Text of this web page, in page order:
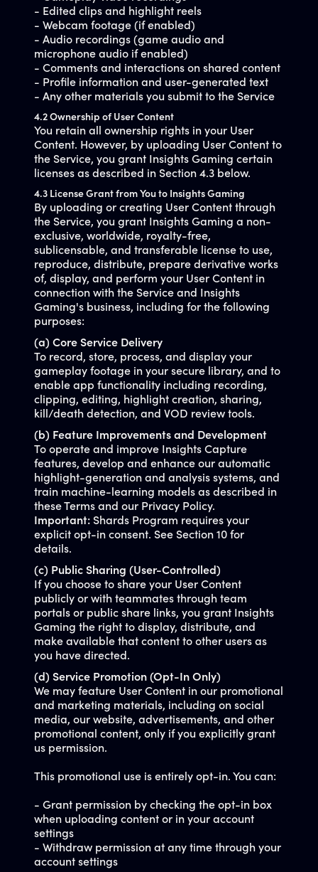
- Edited clips and highlight reels
- Webcam footage (if enabled)
- Audio recordings (game audio and
microphone audio if enabled)
- Comments and interactions on shared content
- Profile information and user-generated text
- Any other materials you submit to the Service
4.2 Ownership of User Content
You retain all ownership rights in your User
Content. However, by uploading User Content to
the Service, you grant Insights Gaming certain
licenses as described in Section 4.3 below.
4.3 License Grant from You to Insights Gaming
By uploading or creating User Content through
the Service, you grant Insights Gaming a non-
exclusive, worldwide, royalty-free,
sublicensable, and transferable license to use,
reproduce, distribute, prepare derivative works
of, display, and perform your User Content in
connection with the Service and Insights
Gaming's business, including for the following
purposes:
(a) Core Service Delivery
To record, store, process, and display your
gameplay footage in your secure library, and to
enable app functionality including recording,
clipping, editing, highlight creation, sharing,
kill/death detection, and VOD review tools.
(b) Feature Improvements and Development
To operate and improve Insights Capture
features, develop and enhance our automatic
highlight-generation and analysis systems, and
train machine-learning models as described in
these Terms and our Privacy Policy.
Important: Shards Program requires your
explicit opt-in consent. See Section 10 for
details.
(c) Public Sharing (User-Controlled)
If you choose to share your User Content
publicly or with teammates through team
portals or public share links, you grant Insights
Gaming the right to display, distribute, and
make available that content to other users as
you have directed.
(d) Service Promotion (Opt-In Only)
We may feature User Content in our promotional
and marketing materials, including on social
media, our website, advertisements, and other
promotional content, only if you explicitly grant
us permission.
This promotional use is entirely opt-in. You can:
- Grant permission by checking the opt-in box
when uploading content or in your account
settings
- Withdraw permission at any time through your
account settings